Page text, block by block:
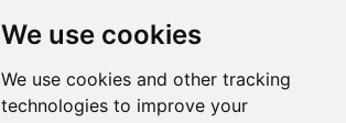
We use cookies
We use cookies and other tracking
technologies to improve your